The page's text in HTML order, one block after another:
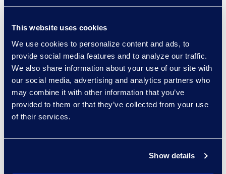
This website uses cookies
We use cookies to personalize content and ads, to
provide social media features and to analyze our traffic.
We also share information about your use of our site with
our social media, advertising and analytics partners who
may combine it with other information that you’ve
provided to them or that they’ve collected from your use
of their services.
Show details
foster collaboration between
partners. This enables
collaboration between
general counsel, outside
counsel, and eDiscovery
providers. An eDiscovery
platform that bridges
communication gaps between
information sharing is
compelling. Key features